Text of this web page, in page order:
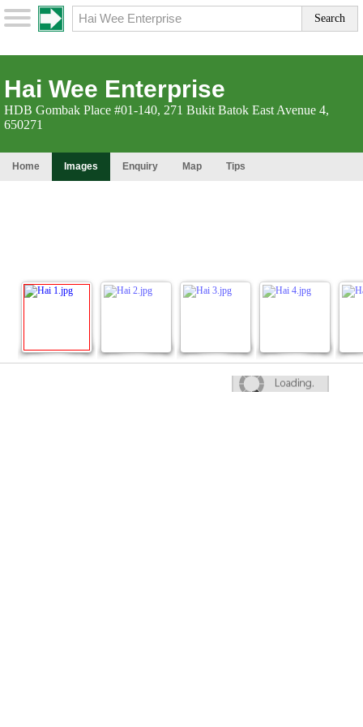
Hai Wee Enterprise
HDB Gombak Place #01-140, 271 Bukit Batok East Avenue 4,
650271
Home Images Enquiry Map Tips